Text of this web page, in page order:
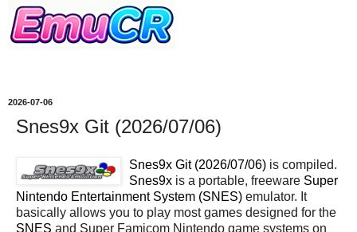
2026-07-06
Snes9x Git (2026/07/06)
Snes9x Git (2026/07/06) is compiled.
Snes9x is a portable, freeware Super
Nintendo Entertainment System (SNES) emulator. It
basically allows you to play most games designed for the
SNES and Super Famicom Nintendo game systems on